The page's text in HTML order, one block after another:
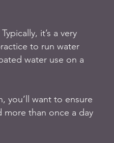
it’s a very
to run water
water use on a
you’ll want to ensure
more than once a day